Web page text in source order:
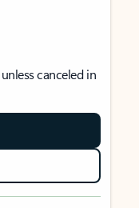
canceled in